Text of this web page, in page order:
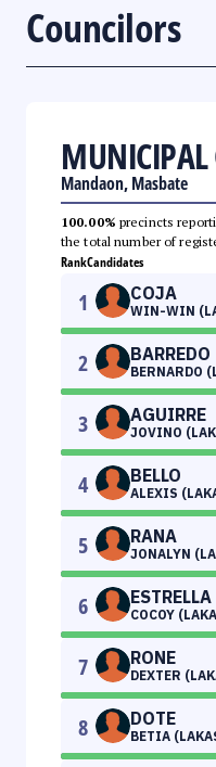
Councilors
MUNICIPAL
Mandaon, Masbate
100.00% precincts
the total number of
RankCandidates
1 COJA
WIN-WIN
2 BARREDO
BERNARDO
3 AGUIRRE
JOVINO
4 BELLO
ALEXIS
5 RANA
JONALYN
6 ESTRELLA
COCOY
7 RONE
DEXTER
8 DOTE
BETIA